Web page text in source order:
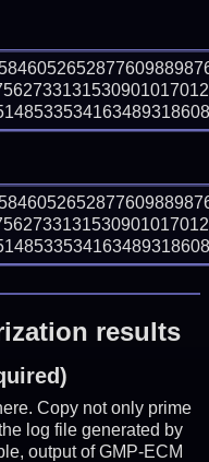
results
Copy not only prime
log file generated by
output of GMP-ECM